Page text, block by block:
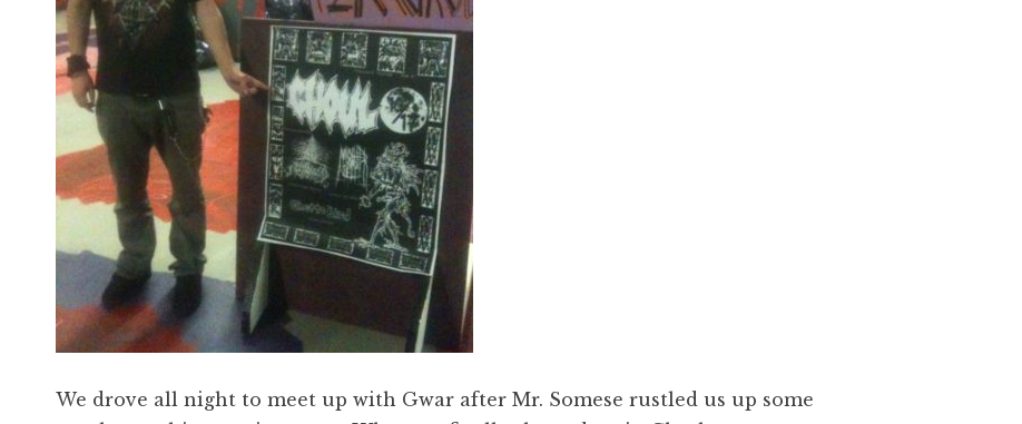
We drove all night to meet up with Gwar after Mr. Somese rustled us up some